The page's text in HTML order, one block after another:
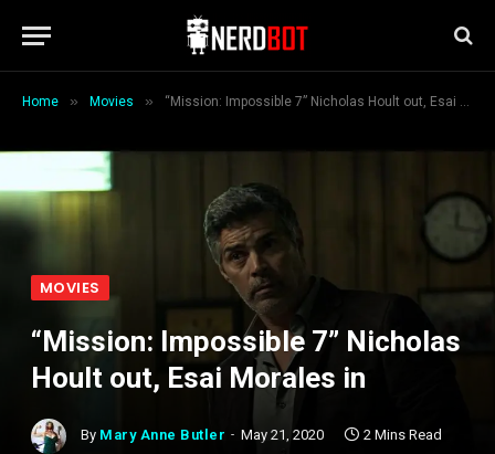
Home » Movies » “Mission: Impossible 7” Nicholas Hoult out, Esai Morales in
MOVIES
“Mission: Impossible 7” Nicholas
Hoult out, Esai Morales in
By Mary Anne Butler May 21, 2020 2 Mins Read